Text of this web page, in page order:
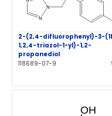
2-(2,4-difluorophenyl)-3-
1,2,4-triazol-1-yl)-1,2-
propanediol
118689-07-9